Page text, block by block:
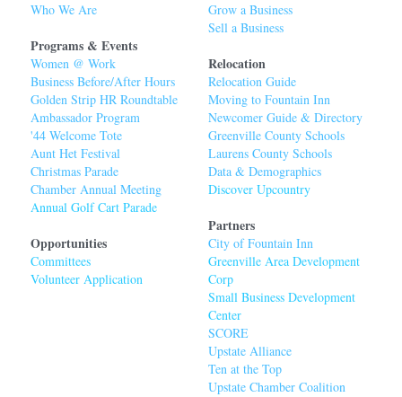
Who We Are
Programs & Events
Women @ Work
Business Before/After Hours
Golden Strip HR Roundtable
Ambassador Program
'44 Welcome Tote
Aunt Het Festival
Christmas Parade
Chamber Annual Meeting
Annual Golf Cart Parade
Opportunities
Committees
Volunteer Application
Grow a Business
Sell a Business
Relocation
Relocation Guide
Moving to Fountain Inn
Newcomer Guide & Directory
Greenville County Schools
Laurens County Schools
Data & Demographics
Discover Upcountry
Partners
City of Fountain Inn
Greenville Area Development
Corp
Center
SCORE
Upstate Alliance
Ten at the Top
Upstate Chamber Coalition